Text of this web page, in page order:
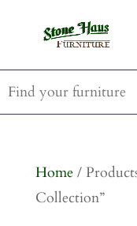
Home/
Collection”